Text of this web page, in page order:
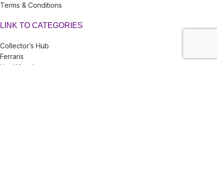
Terms & Conditions
LINK TO CATEGORIES
Collector’s Hub
Ferraris
Hot Wheels